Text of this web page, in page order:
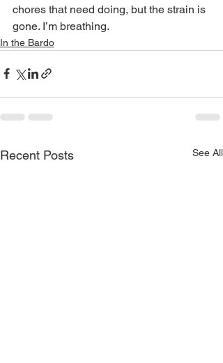
chores that need doing, but the strain is
gone. I’m breathing.
In the Bardo
Recent Posts See All